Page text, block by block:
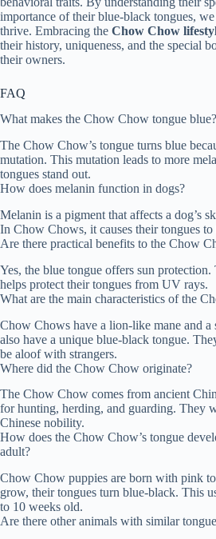
importance of their blue-black tongues,
thrive. Embracing the Chow Chow
their history, uniqueness, and the special
their owners.
FAQ
What makes the Chow Chow tongue blue?
The Chow Chow’s tongue turns blue
mutation. This mutation leads to more
tongues stand out.
How does melanin function in dogs?
Melanin is a pigment that affects a dog’s
In Chow Chows, it causes their tongues to
Are there practical benefits to the Chow
Yes, the blue tongue offers sun protection.
helps protect their tongues from UV rays.
What are the main characteristics of the
Chow Chows have a lion-like mane and
also have a unique blue-black tongue.
be aloof with strangers.
Where did the Chow Chow originate?
The Chow Chow comes from ancient
for hunting, herding, and guarding. They
Chinese nobility.
How does the Chow Chow’s tongue
adult?
Chow Chow puppies are born with pink
grow, their tongues turn blue-black. This
to 10 weeks old.
Are there other animals with similar